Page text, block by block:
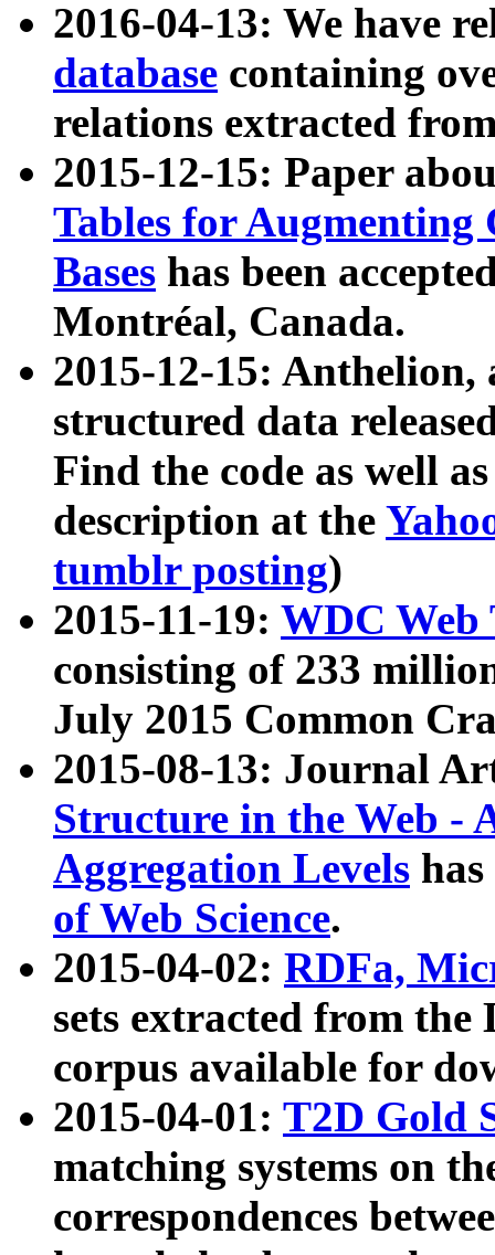
2016-04-13: We have
database containing
relations extracted
2015-12-15: Paper
Tables for Augmenting
Bases has been
Montréal, Canada.
2015-12-15: Anthelion,
structured data
Find the code as well
description at the
tumblr posting)
2015-11-19: WDC Web
consisting of 233
July 2015 Common
2015-08-13: Journal
Structure in the Web -
Aggregation Levels
of Web Science.
2015-04-02: RDFa,
sets extracted from the
corpus available for
2015-04-01: T2D Gold
matching systems on
correspondences